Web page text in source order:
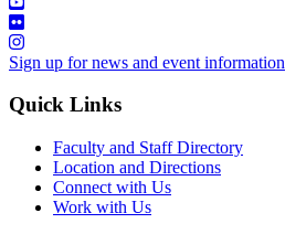
Sign up for news and event information
Quick Links
Faculty and Staff Directory
Location and Directions
Connect with Us
Work with Us